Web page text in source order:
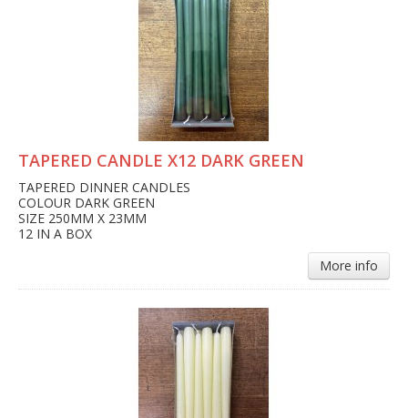
TAPERED CANDLE X12 DARK GREEN
TAPERED DINNER CANDLES
COLOUR DARK GREEN
SIZE 250MM X 23MM
12 IN A BOX
More info